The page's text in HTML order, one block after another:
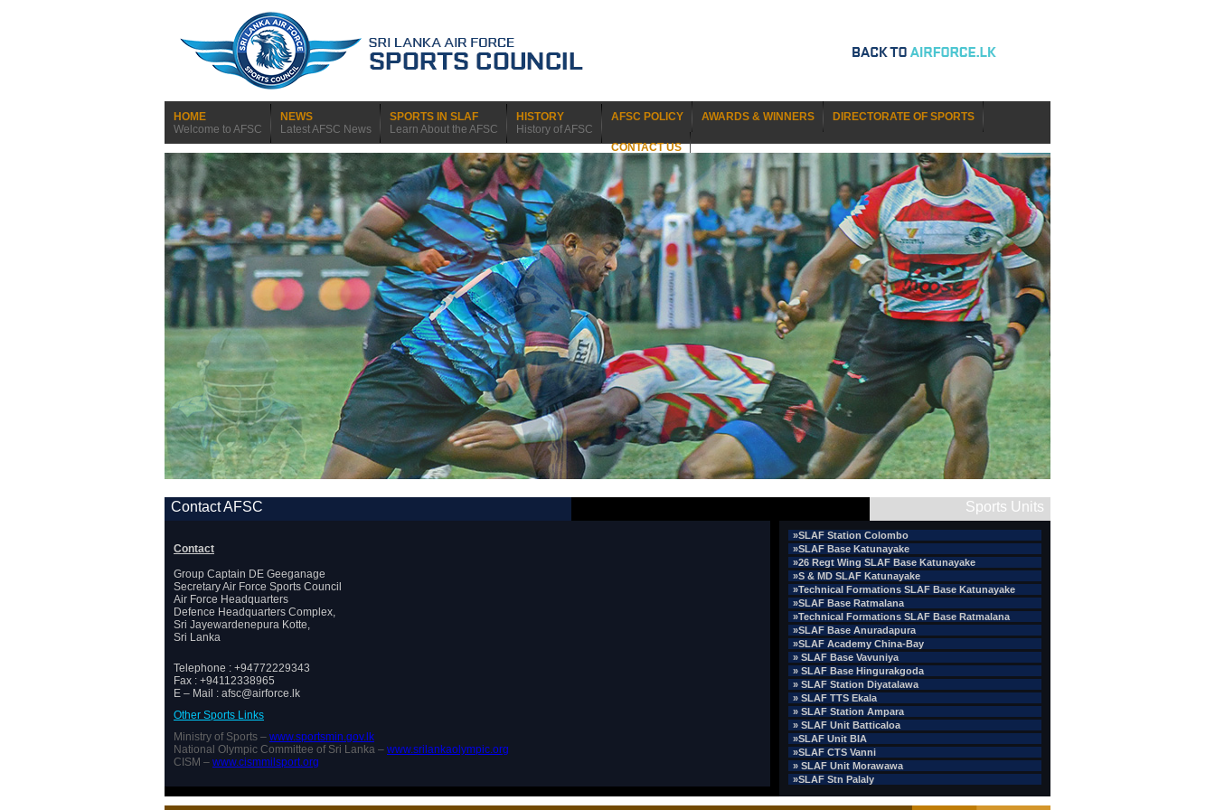
HOME
Welcome to AFSC
NEWS
Latest AFSC News
SPORTS IN SLAF
Learn About the AFSC
HISTORY
History of AFSC
AFSC POLICY AWARDS & WINNERS DIRECTORATE OF SPORTS
CONTACT US
Contact AFSC
Contact
Group Captain DE Geeganage
Secretary Air Force Sports Council
Air Force Headquarters
Defence Headquarters Complex,
Sri Jayewardenepura Kotte,
Sri Lanka
Telephone : +94772229343
Fax : +94112338965
E – Mail : afsc@airforce.lk
Other Sports Links
Ministry of Sports – www.sportsmin.gov.lk
National Olympic Committee of Sri Lanka – www.srilankaolympic.org
CISM – www.cismmilsport.org
Sports Units
»SLAF Station Colombo
»SLAF Base Katunayake
»26 Regt Wing SLAF Base Katunayake
»S & MD SLAF Katunayake
»Technical Formations SLAF Base Katunayake
»SLAF Base Ratmalana
»Technical Formations SLAF Base Ratmalana
»SLAF Base Anuradapura
»SLAF Academy China-Bay
» SLAF Base Vavuniya
» SLAF Base Hingurakgoda
» SLAF Station Diyatalawa
» SLAF TTS Ekala
» SLAF Station Ampara
» SLAF Unit Batticaloa
»SLAF Unit BIA
»SLAF CTS Vanni
» SLAF Unit Morawawa
»SLAF Stn Palaly